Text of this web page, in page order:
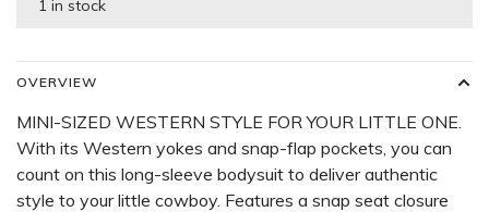
1 in stock
OVERVIEW
MINI-SIZED WESTERN STYLE FOR YOUR LITTLE ONE.
With its Western yokes and snap-flap pockets, you can
count on this long-sleeve bodysuit to deliver authentic
style to your little cowboy. Features a snap seat closure